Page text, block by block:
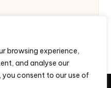
browsing experience,
and analyse our
consent to our use of